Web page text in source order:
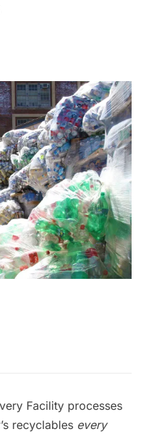
Facility processes
recyclables every